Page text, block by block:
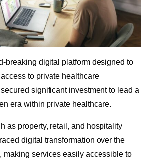
breaking digital platform designed to
to private healthcare
significant investment to lead a
era within private healthcare.
as property, retail, and hospitality
digital transformation over the
making services easily accessible to